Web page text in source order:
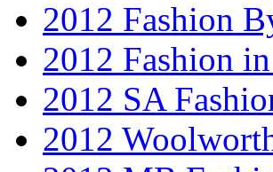
2012 Fashion
2012 Fashion
2012 SA
2012